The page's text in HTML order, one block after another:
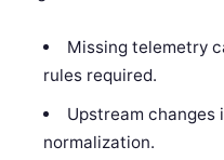
Missing telemetry
rules required.
Upstream changes
normalization.